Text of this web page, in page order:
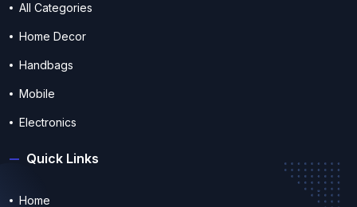
All Categories
Home Decor
Handbags
Mobile
Electronics
Quick Links
Home